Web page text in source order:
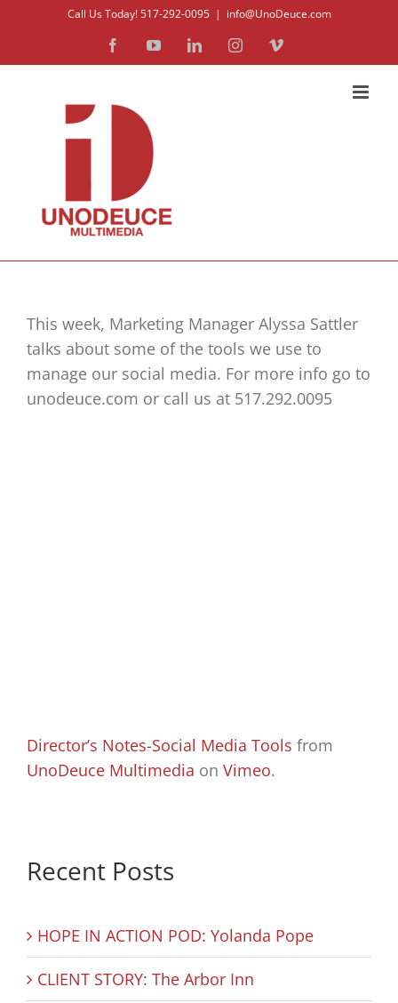
content
Call Us Today! 517-292-0095 | info@UnoDeuce.com
FacebookYouTubeLinkedInInstagramVimeo
This week, Marketing Manager Alyssa Sattler
talks about some of the tools we use to
manage our social media. For more info go to
unodeuce.com or call us at 517.292.0095
Director’s Notes-Social Media Tools from
UnoDeuce Multimedia on Vimeo.
Recent Posts
HOPE IN ACTION POD: Yolanda Pope
CLIENT STORY: The Arbor Inn